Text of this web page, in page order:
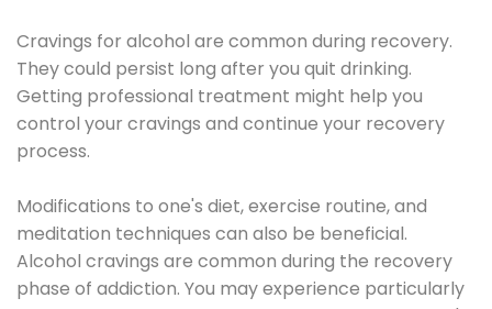
Cravings for alcohol are common during recovery.
They could persist long after you quit drinking.
Getting professional treatment might help you
control your cravings and continue your recovery
process.
Modifications to one's diet, exercise routine, and
meditation techniques can also be beneficial.
Alcohol cravings are common during the recovery
phase of addiction. You may experience particularly